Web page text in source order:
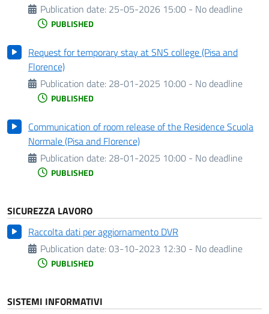
Publication date: 25-05-2026 15:00 - No deadline
PUBLISHED
Request for temporary stay at SNS college (Pisa and
Florence)
Publication date: 28-01-2025 10:00 - No deadline
PUBLISHED
Communication of room release of the Residence Scuola
Normale (Pisa and Florence)
Publication date: 28-01-2025 10:00 - No deadline
PUBLISHED
SICUREZZA LAVORO
Raccolta dati per aggiornamento DVR
Publication date:03-10-2023 12:30 - No deadline
PUBLISHED
SISTEMI INFORMATIVI